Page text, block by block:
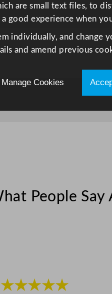
People Say
★★★★★
are small text files, to
good experience when
individually, and change
and amend previous
Manage Cookies